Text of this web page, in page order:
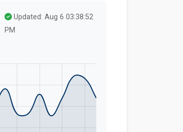
Updated: Aug 6 03:38:52
PM